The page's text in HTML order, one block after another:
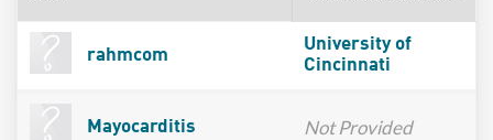
rahmcom
University of
Cincinnati
Mayocarditis Not Provided